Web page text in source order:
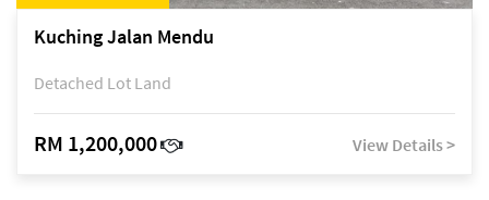
Kuching Jalan Mendu
Detached Lot Land
RM 1,200,000 View Details >